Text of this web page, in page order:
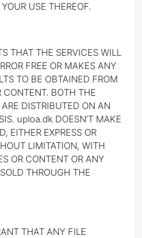
USE THEREOF.
THAT THE SERVICES WILL
FREE OR MAKES ANY
TO BE OBTAINED FROM
CONTENT. BOTH THE
DISTRIBUTED ON AN
uploa.dk DOESN’T MAKE
EITHER EXPRESS OR
LIMITATION, WITH
OR CONTENT OR ANY
THROUGH THE
THAT ANY FILE